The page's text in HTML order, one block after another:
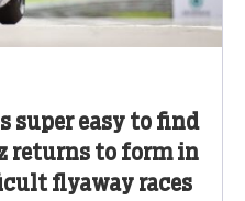
super easy to find
returns to form in
flyaway races